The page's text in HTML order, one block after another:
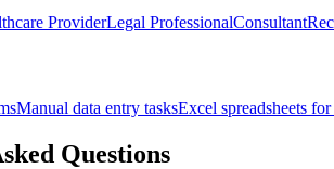
ProviderLegal ProfessionalConsultant
Manual data entry tasksExcel spreadsheets
Questions